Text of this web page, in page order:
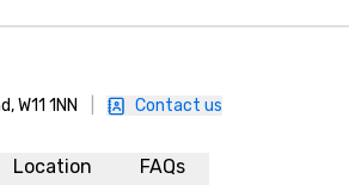
W11 1NN Contact us
Location FAQs